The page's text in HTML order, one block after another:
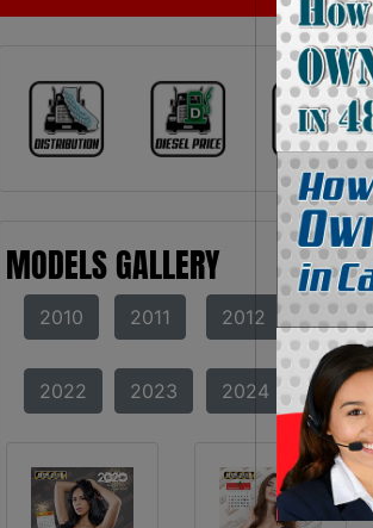
MODELS GALLERY
2010 2011 2012 2013
2022 2023 2024 2025